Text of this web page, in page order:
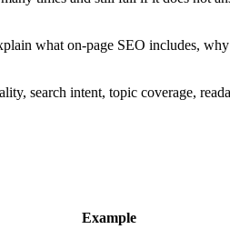
what on-page SEO includes,
search intent, topic coverage,
Example